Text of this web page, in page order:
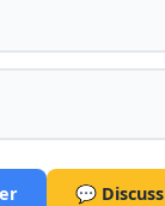
💬 Discuss